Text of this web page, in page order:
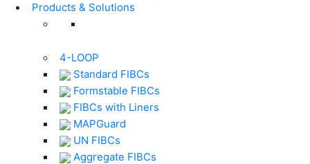
Products & Solutions
4-LOOP
Standard FIBCs
Formstable FIBCs
FIBCs with Liners
MAPGuard
UN FIBCs
Aggregate FIBCs